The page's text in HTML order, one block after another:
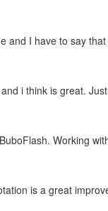
and I have to say
i think is great.
Working
is a great